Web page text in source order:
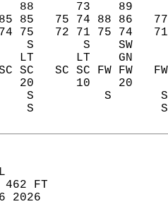
88      73    89
85   75 74 88 86
75   72 71 75 74
S       S    SW
LT      LT    GN
SC SC   SC SC FW FW
20      10    20
S          S
S
IL
462 FT
6 2026